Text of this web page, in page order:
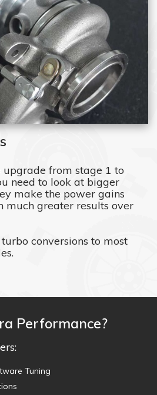
from stage 1 to
need to look at bigger
make the power gains
much greater results over
conversions to most
Performance?
Tuning